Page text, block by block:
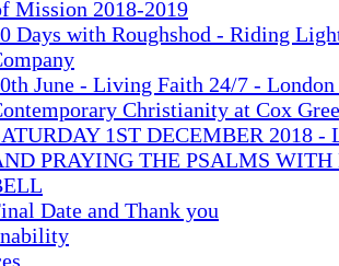
Mission 2018-2019
Days with Roughshod - Riding
June - Living Faith 24/7 -
Christianity at Cox
1ST DECEMBER 2018 -
PRAYING THE PSALMS WITH
Date and Thank you